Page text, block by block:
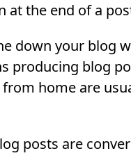
at the end of a
down your blog
producing blog
home are
posts are